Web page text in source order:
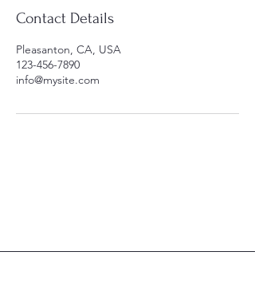
Contact Details
Pleasanton, CA, USA
123-456-7890
info@mysite.com